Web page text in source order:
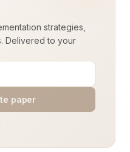
strategies,
Delivered to your
paper